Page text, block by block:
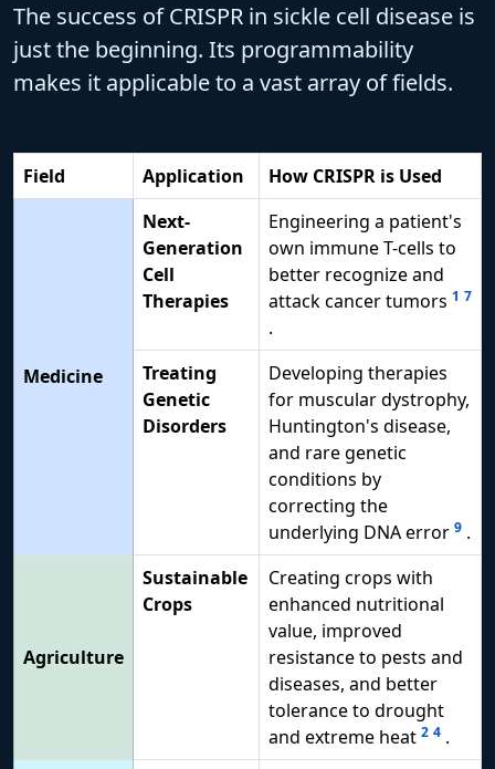
The success of CRISPR in sickle cell disease is
just the beginning. Its programmability
makes it applicable to a vast array of fields.
Field Application How CRISPR is Used
Medicine
Next-
Generation
Cell
Therapies
Engineering a patient's
own immune T-cells to
better recognize and
attack cancer tumors 1 7
.
Treating
Genetic
Disorders
Developing therapies
for muscular dystrophy,
Huntington's disease,
and rare genetic
conditions by
correcting the
underlying DNA error 9 .
Agriculture
Sustainable
Crops
Creating crops with
enhanced nutritional
value, improved
resistance to pests and
diseases, and better
tolerance to drought
and extreme heat 2 4 .